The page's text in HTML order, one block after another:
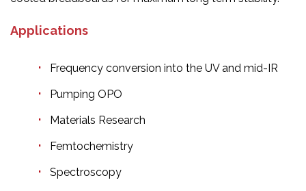
Applications
Frequency conversion into the UV and mid-IR
Pumping OPO
Materials Research
Femtochemistry
Spectroscopy